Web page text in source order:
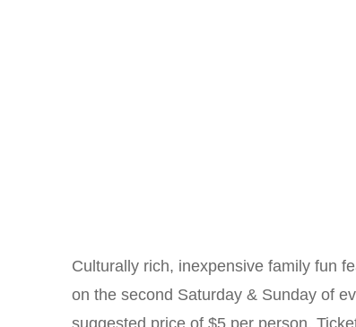
Culturally rich, inexpensive family fun
on the second Saturday & Sunday of